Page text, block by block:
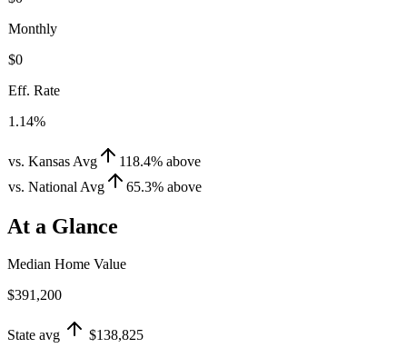
Monthly
$0
Eff. Rate
1.14%
vs. Kansas Avg 118.4% above
vs. National Avg
65.3% above
At a Glance
Median Home Value
$391,200
State avg
$138,825